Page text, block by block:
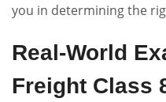
you in determining the
Real-World
Freight Class